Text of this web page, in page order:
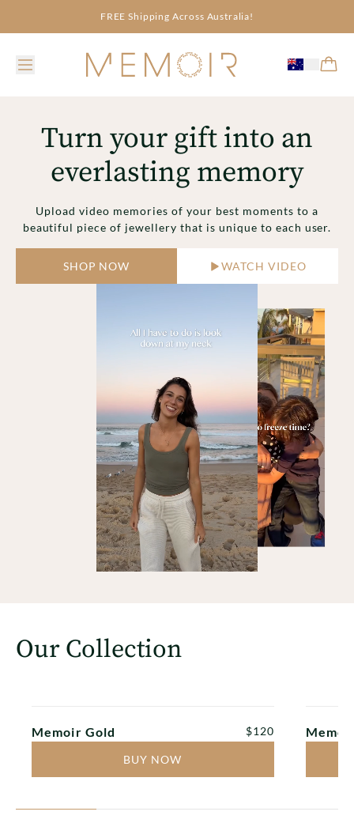
FREE Shipping Across Australia!
Turn your gift into an
everlasting memory
Upload video memories of your best moments to a
beautiful piece of jewellery that is unique to each user.
SHOP NOW WATCH VIDEO
Our Collection
Memoir Gold Regular price
$120
BUY NOW